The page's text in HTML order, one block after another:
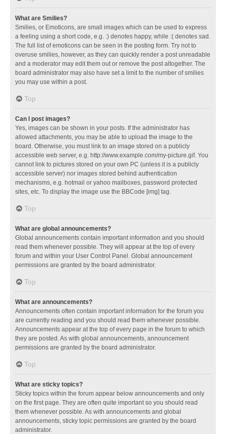
What are Smilies?
Smilies, or Emoticons, are small images which can be used to express
a feeling using a short code, e.g. :) denotes happy, while :( denotes sad.
The full list of emoticons can be seen in the posting form. Try not to
overuse smilies, however, as they can quickly render a post unreadable
and a moderator may edit them out or remove the post altogether. The
board administrator may also have set a limit to the number of smilies
you may use within a post.
Top
Can I post images?
Yes, images can be shown in your posts. If the administrator has
allowed attachments, you may be able to upload the image to the
board. Otherwise, you must link to an image stored on a publicly
accessible web server, e.g. http://www.example.com/my-picture.gif. You
cannot link to pictures stored on your own PC (unless it is a publicly
accessible server) nor images stored behind authentication
mechanisms, e.g. hotmail or yahoo mailboxes, password protected
sites, etc. To display the image use the BBCode [img] tag.
Top
What are global announcements?
Global announcements contain important information and you should
read them whenever possible. They will appear at the top of every
forum and within your User Control Panel. Global announcement
permissions are granted by the board administrator.
Top
What are announcements?
Announcements often contain important information for the forum you
are currently reading and you should read them whenever possible.
Announcements appear at the top of every page in the forum to which
they are posted. As with global announcements, announcement
permissions are granted by the board administrator.
Top
What are sticky topics?
Sticky topics within the forum appear below announcements and only
on the first page. They are often quite important so you should read
them whenever possible. As with announcements and global
announcements, sticky topic permissions are granted by the board
administrator.